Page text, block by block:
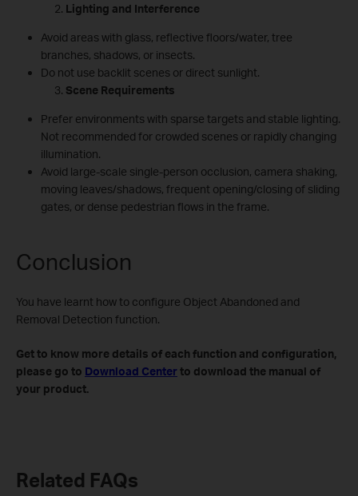
Lighting and Interference
Avoid areas with glass, reflective floors/water, tree
branches, shadows, or insects.
Do not use backlit scenes or direct sunlight.
Scene Requirements
Prefer environments with sparse targets and stable lighting.
Not recommended for crowded scenes or rapidly changing
illumination.
Avoid large‑scale single‑person occlusion, camera shaking,
moving leaves/shadows, frequent opening/closing of sliding
gates, or dense pedestrian flows in the frame.
Conclusion
You have learnt how to configure Object Abandoned and
Removal Detection function.
Get to know more details of each function and configuration,
please go to Download Center to download the manual of
your product.
Related FAQs